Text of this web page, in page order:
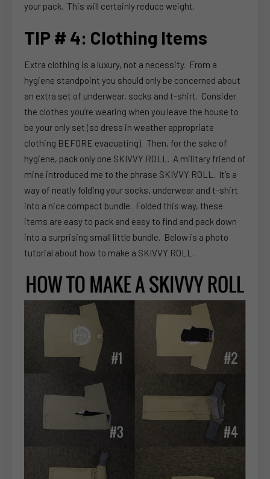
your pack. This will certainly reduce weight.
TIP # 4: Clothing Items
Extra clothing is a luxury, not a necessity. From a
hygiene standpoint you should only be concerned about
an extra set of underwear, socks and t-shirt. Consider
the clothes you’re wearing when you leave the house to
be your only set (so dress in weather appropriate
clothing BEFORE evacuating). Then, for the sake of
hygiene, pack only one SKIVVY ROLL. A military friend of
mine introduced me to the phrase SKIVVY ROLL. It’s a
way of neatly folding your socks, underwear and t-shirt
into a nice compact bundle. Folded this way, these
items are easy to pack and easy to find and pack down
into a surprising small little bundle. Below is a photo
tutorial about how to make a SKIVVY ROLL.